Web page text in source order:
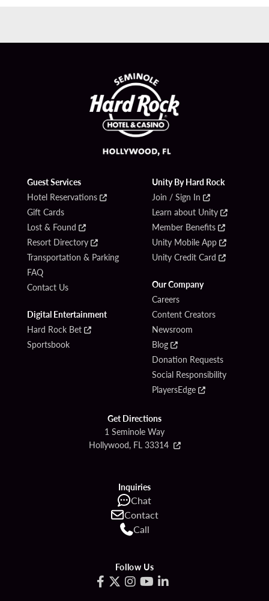
Guest Services
Hotel Reservations
Gift Cards
Lost & Found
Resort Directory
Transportation & Parking
FAQ
Contact Us
Digital Entertainment
Hard Rock Bet
Sportsbook
Unity By Hard Rock
Join / Sign In
Learn about Unity
Member Benefits
Unity Mobile App
Unity Credit Card
Our Company
Careers
Content Creators
Newsroom
Blog
Donation Requests
Social Responsibility
PlayersEdge
Get Directions
1 Seminole Way
Hollywood, FL 33314
Inquiries
Chat
Contact
Call
Follow Us